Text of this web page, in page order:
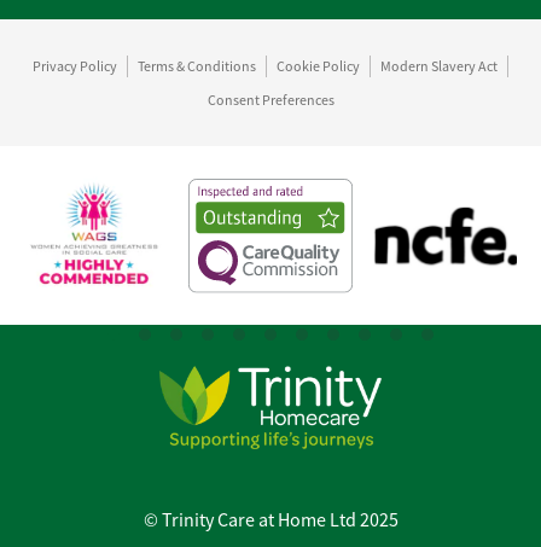
Privacy Policy Terms & Conditions Cookie Policy
Modern Slavery Act
Consent Preferences
© Trinity Care at Home Ltd 2025